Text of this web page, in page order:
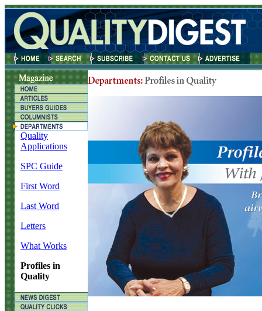
Quality
Applications
SPC Guide
First Word
Last Word
Letters
What Works
Profiles in
Quality